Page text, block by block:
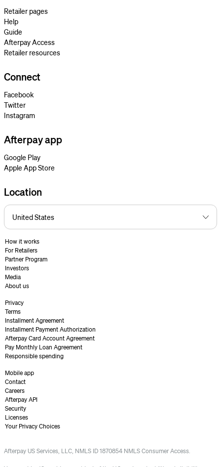
Retailer pages
Help
Guide
Afterpay Access
Retailer resources
Connect
Facebook
Twitter
Instagram
Afterpay app
Google Play
Apple App Store
Location
How it works
For Retailers
Partner Program
Investors
Media
About us
Privacy
Terms
Installment Agreement
Installment Payment Authorization
Afterpay Card Account Agreement
Pay Monthly Loan Agreement
Responsible spending
Mobile app
Contact
Careers
Afterpay API
Security
Licenses
Your Privacy Choices
Afterpay US Services, LLC, NMLS ID 1870854 NMLS Consumer Access.